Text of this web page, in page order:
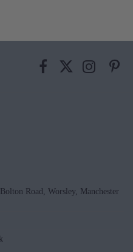
Road, Worsley, Manchester